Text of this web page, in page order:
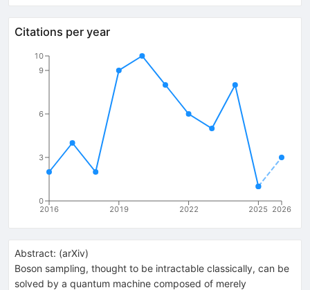
Citations per year
2016 2019 2022 2025 2026
0
3
6
9
10
Abstract: (arXiv)
Boson sampling, thought to be intractable classically, can be
solved by a quantum machine composed of merely